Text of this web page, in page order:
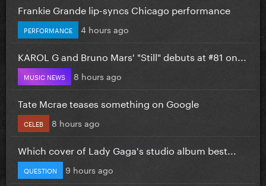
Frankie Grande lip-syncs Chicago performance
PERFORMANCE 4 hours ago
KAROL G and Bruno Mars' "Still" debuts at #81 on...
MUSIC NEWS 8 hours ago
Tate Mcrae teases something on Google
CELEB 8 hours ago
Which cover of Lady Gaga's studio album best...
QUESTION 9 hours ago